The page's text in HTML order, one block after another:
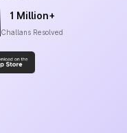
1 Million+
Challans Resolved